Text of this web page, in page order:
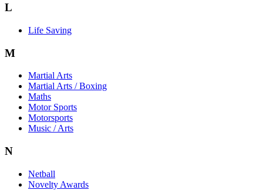
L
Life Saving
M
Martial Arts
Martial Arts / Boxing
Maths
Motor Sports
Motorsports
Music / Arts
N
Netball
Novelty Awards